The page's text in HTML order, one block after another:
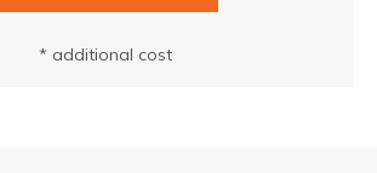
* additional cost